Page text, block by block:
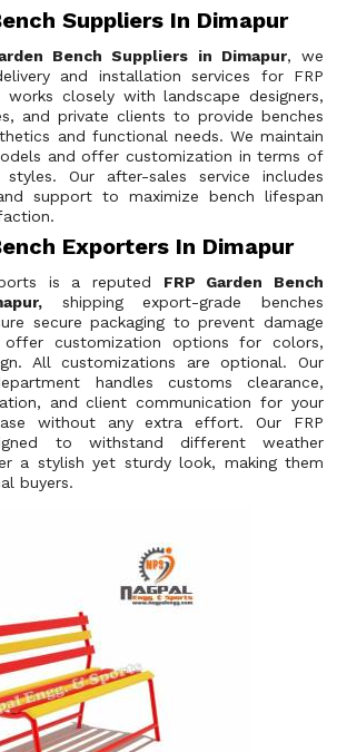
Suppliers In Dimapur
Bench Suppliers in Dimapur, we
and installation services for FRP
works closely with landscape designers,
and private clients to provide benches
and functional needs. We maintain
and offer customization in terms of
Our after-sales service includes
support to maximize bench lifespan
Exporters In Dimapur
is a reputed FRP Garden Bench
shipping export-grade benches
secure packaging to prevent damage
customization options for colors,
All customizations are optional. Our
handles customs clearance,
and client communication for your
without any extra effort. Our FRP
to withstand different weather
a stylish yet sturdy look, making them
buyers.